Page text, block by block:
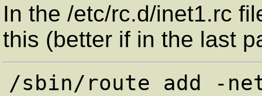
In the /etc/rc.d/inet1.rc
this (better if in the last
/sbin/route add -net